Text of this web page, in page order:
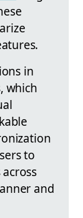
in
which
to
and